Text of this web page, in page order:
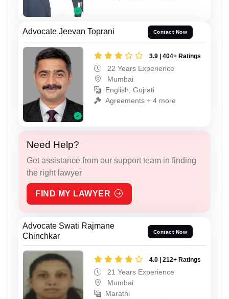
Advocate Jeevan Toprani Contact Now
3.9 | 404+ Ratings
22 Years Experience
Mumbai
English, Gujrati
Agreements + 4 more
Need Help?
Get assistance from our support team in finding
the right lawyer
FIND MY LAWYER
Advocate Swati Rajmane
Chinchkar
Contact Now
4.0 | 212+ Ratings
21 Years Experience
Mumbai
Marathi